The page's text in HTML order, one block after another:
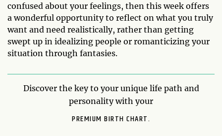
confused about your feelings, then this week offers
a wonderful opportunity to reflect on what you truly
want and need realistically, rather than getting
swept up in idealizing people or romanticizing your
situation through fantasies.
Discover the key to your unique life path and
personality with your
PREMIUM BIRTH CHART.